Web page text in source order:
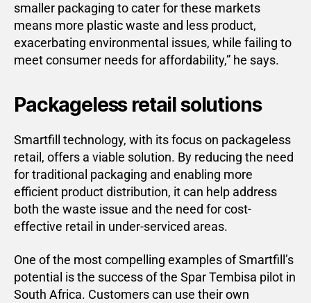
smaller packaging to cater for these markets
means more plastic waste and less product,
exacerbating environmental issues, while failing to
meet consumer needs for affordability,” he says.
Packageless retail solutions
Smartfill technology, with its focus on packageless
retail, offers a viable solution. By reducing the need
for traditional packaging and enabling more
efficient product distribution, it can help address
both the waste issue and the need for cost-
effective retail in under-serviced areas.
One of the most compelling examples of Smartfill’s
potential is the success of the Spar Tembisa pilot in
South Africa. Customers can use their own